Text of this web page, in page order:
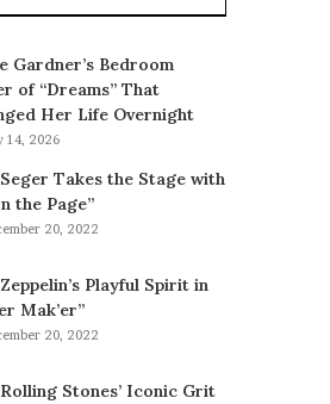
Gardner’s Bedroom
of “Dreams” That
Her Life Overnight
14, 2026
Takes the Stage with
the Page”
20, 2022
Playful Spirit in
Mak’er”
20, 2022
Stones’ Iconic Grit